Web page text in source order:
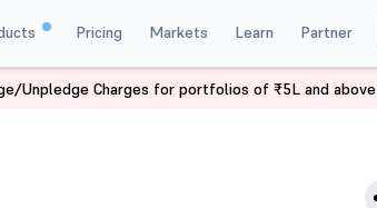
Pricing Markets Learn Partner
Unpledge Charges for portfolios of ₹5L and above